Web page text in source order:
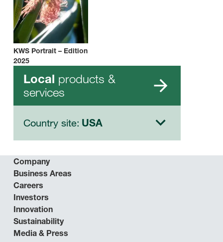
KWS Portrait – Edition
2025
Local products &
services
Country site: USA
Company
Business Areas
Careers
Investors
Innovation
Sustainability
Media & Press